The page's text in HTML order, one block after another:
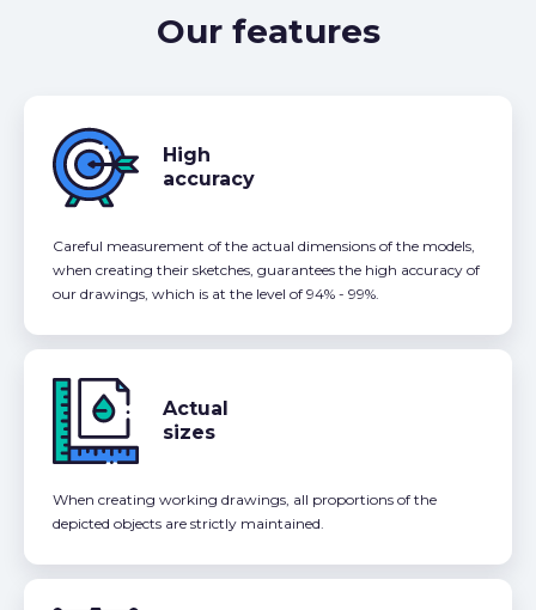
Our features
High
accuracy
Careful measurement of the actual dimensions of the models,
when creating their sketches, guarantees the high accuracy of
our drawings, which is at the level of 94% - 99%.
Actual
sizes
When creating working drawings, all proportions of the
depicted objects are strictly maintained.